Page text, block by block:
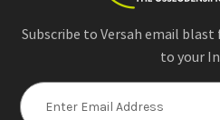
Subscribe to Versah email
to your
E
m